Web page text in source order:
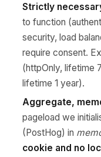
Strictly
to function
security, load
require consent.
(httpOnly, lifetime
lifetime 1 year).
Aggregate,
pageload we
(PostHog) in
cookie and no